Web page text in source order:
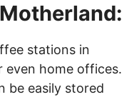
stations in
even home offices.
be easily stored